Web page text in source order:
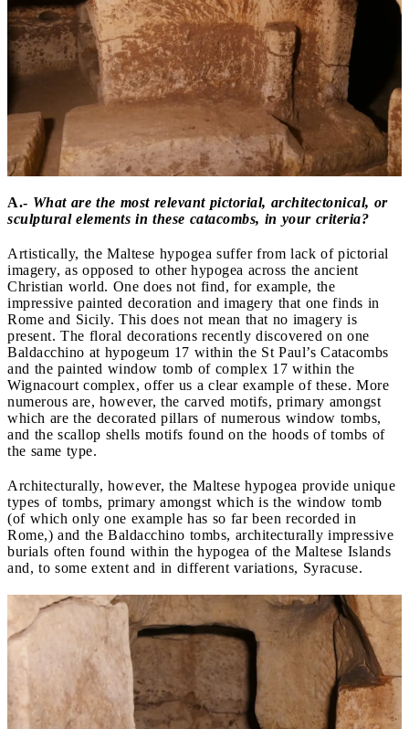
A.- What are the most relevant pictorial, architectonical, or
sculptural elements in these catacombs, in your criteria?
Artistically, the Maltese hypogea suffer from lack of pictorial
imagery, as opposed to other hypogea across the ancient
Christian world. One does not find, for example, the
impressive painted decoration and imagery that one finds in
Rome and Sicily. This does not mean that no imagery is
present. The floral decorations recently discovered on one
Baldacchino at hypogeum 17 within the St Paul’s Catacombs
and the painted window tomb of complex 17 within the
Wignacourt complex, offer us a clear example of these. More
numerous are, however, the carved motifs, primary amongst
which are the decorated pillars of numerous window tombs,
and the scallop shells motifs found on the hoods of tombs of
the same type.
Architecturally, however, the Maltese hypogea provide unique
types of tombs, primary amongst which is the window tomb
(of which only one example has so far been recorded in
Rome,) and the Baldacchino tombs, architecturally impressive
burials often found within the hypogea of the Maltese Islands
and, to some extent and in different variations, Syracuse.